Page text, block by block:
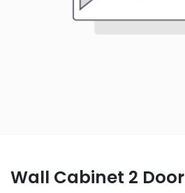
Wall Cabinet 2 Door